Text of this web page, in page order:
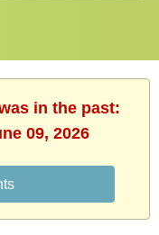
in the past:
09, 2026